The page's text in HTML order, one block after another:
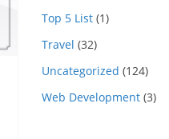
Top 5 List (1)
Travel (32)
Uncategorized (124)
Web Development (3)